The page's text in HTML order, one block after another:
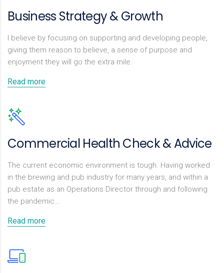
Business Strategy & Growth
I believe by focusing on supporting and developing people,
giving them reason to believe, a sense of purpose and
enjoyment they will go the extra mile.
Read more
Commercial Health Check & Advice
The current economic environment is tough. Having worked
in the brewing and pub industry for many years, and within a
pub estate as an Operations Director through and following
the pandemic…
Read more